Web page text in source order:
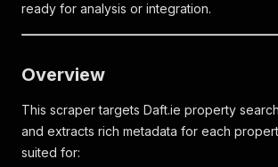
ready for analysis or integration.
Overview
This scraper targets Daft.ie property
and extracts rich metadata for each
suited for: